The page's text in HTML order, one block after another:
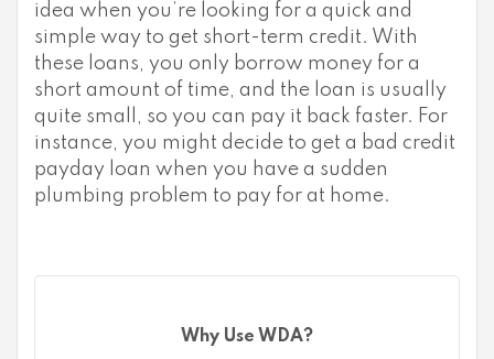
idea when you’re looking for a quick and
simple way to get short-term credit. With
these loans, you only borrow money for a
short amount of time, and the loan is usually
quite small, so you can pay it back faster. For
instance, you might decide to get a bad credit
payday loan when you have a sudden
plumbing problem to pay for at home.
Why Use WDA?